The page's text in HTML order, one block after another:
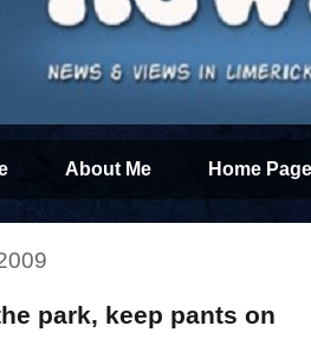
About Me Home
park, keep pants on